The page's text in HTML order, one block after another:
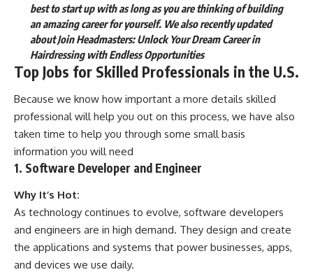
best to start up with as long as you are thinking of building
an amazing career for yourself. We also recently updated
aboutJoin Headmasters: Unlock Your Dream Career in
Hairdressing with Endless Opportunities
Top Jobs for Skilled Professionals in the U.S.
Because we know how important a more details skilled
professional will help you out on this process, we have also
taken time to help you through some small basis
information you will need
1. Software Developer and Engineer
Why It’s Hot:
As technology continues to evolve, software developers
and engineers are in high demand. They design and create
the applications and systems that power businesses, apps,
and devices we use daily.